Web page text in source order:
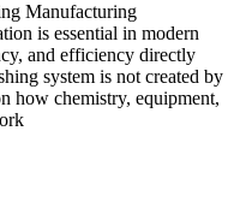
Manufacturing
is essential in modern
and efficiency directly
system is not created by
how chemistry, equipment,